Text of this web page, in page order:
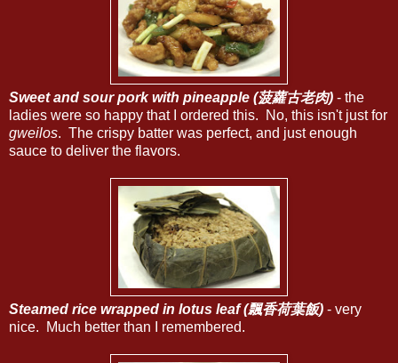
Sweet and sour pork with pineapple (菠蘿古老肉) - the
ladies were so happy that I ordered this. No, this isn't just for
gweilos. The crispy batter was perfect, and just enough
sauce to deliver the flavors.
Steamed rice wrapped in lotus leaf (飄香荷葉飯) - very
nice. Much better than I remembered.